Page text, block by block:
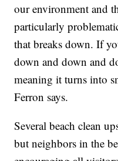
our environment and
particularly
that breaks down. If
down and down and
meaning it turns into
Ferron says.
Several beach clean
but neighbors in the